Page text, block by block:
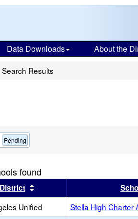
Data Downloads About the
Search Results
Pending
found
by this header
District Sort results by this header
Unified Stella High Charter